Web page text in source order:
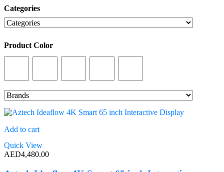
On sale
Product Color
Categories
Product Color
Add to cart
Quick View
AED4,480.00